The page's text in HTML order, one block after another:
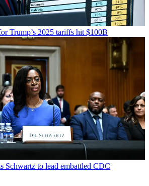
Trump’s 2025 tariffs hit $100B
Schwartz to lead embattled CDC